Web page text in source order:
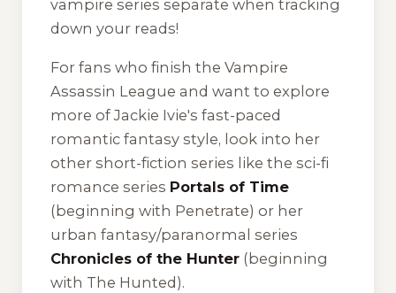
vampire series separate when tracking
down your reads!
For fans who finish the Vampire
Assassin League and want to explore
more of Jackie Ivie's fast-paced
romantic fantasy style, look into her
other short-fiction series like the sci-fi
romance series Portals of Time
(beginning with Penetrate) or her
urban fantasy/paranormal series
Chronicles of the Hunter (beginning
with The Hunted ).